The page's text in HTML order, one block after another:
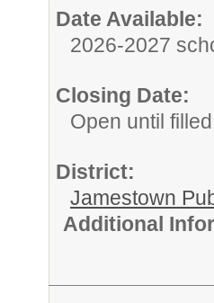
Date Available:
2026-2027
Closing Date:
Open until filled
District:
Jamestown
Additional